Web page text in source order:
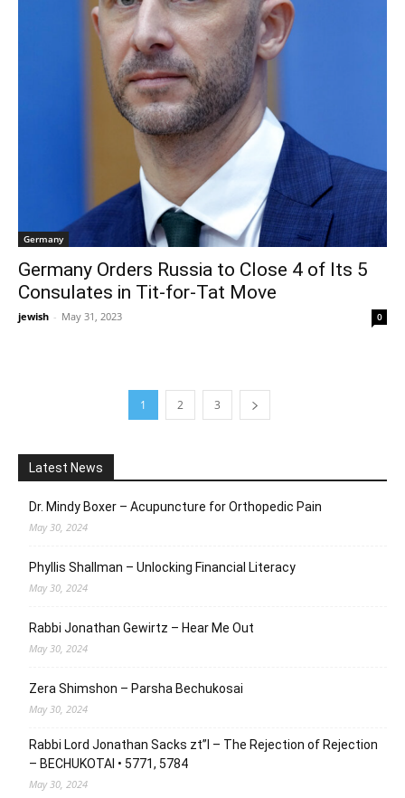
Germany
Germany Orders Russia to Close 4 of Its 5
Consulates in Tit-for-Tat Move
jewish - May 31, 2023 0
1 2 3
Latest News
Dr. Mindy Boxer – Acupuncture for Orthopedic Pain
May 30, 2024
Phyllis Shallman – Unlocking Financial Literacy
May 30, 2024
Rabbi Jonathan Gewirtz – Hear Me Out
May 30, 2024
Zera Shimshon – Parsha Bechukosai
May 30, 2024
Rabbi Lord Jonathan Sacks zt”l – The Rejection of Rejection
– BECHUKOTAI • 5771, 5784
May 30, 2024